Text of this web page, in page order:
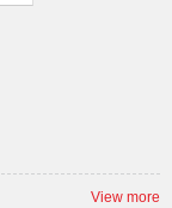
View more